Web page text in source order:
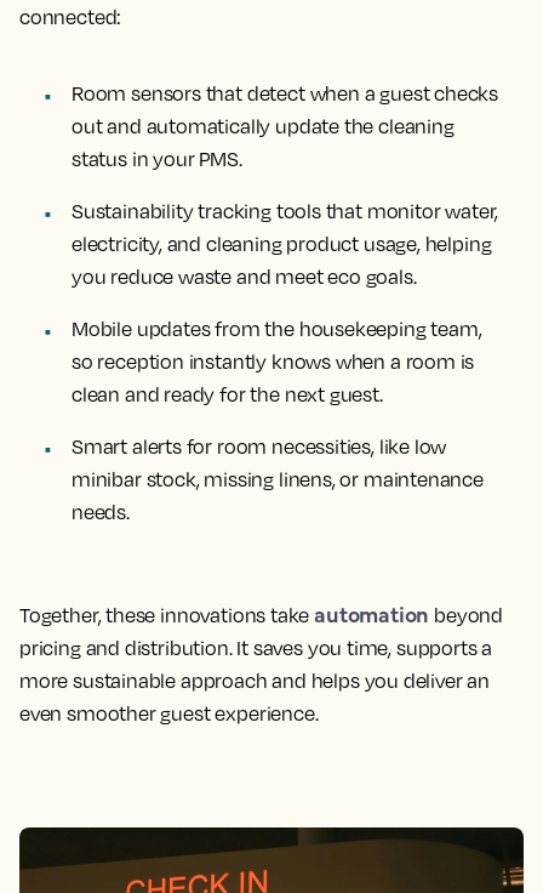
connected:
Room sensors that detect when a guest checks
out and automatically update the cleaning
status in your PMS.
Sustainability tracking tools that monitor water,
electricity, and cleaning product usage, helping
you reduce waste and meet eco goals.
Mobile updates from the housekeeping team,
so reception instantly knows when a room is
clean and ready for the next guest.
Smart alerts for room necessities, like low
minibar stock, missing linens, or maintenance
needs.
Together, these innovations takeautomation beyond
pricing and distribution. It saves you time, supports a
more sustainable approach and helps you deliver an
even smoother guest experience.